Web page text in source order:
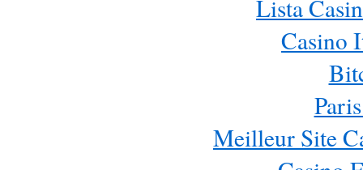
Lista
Casino
Meilleur Site